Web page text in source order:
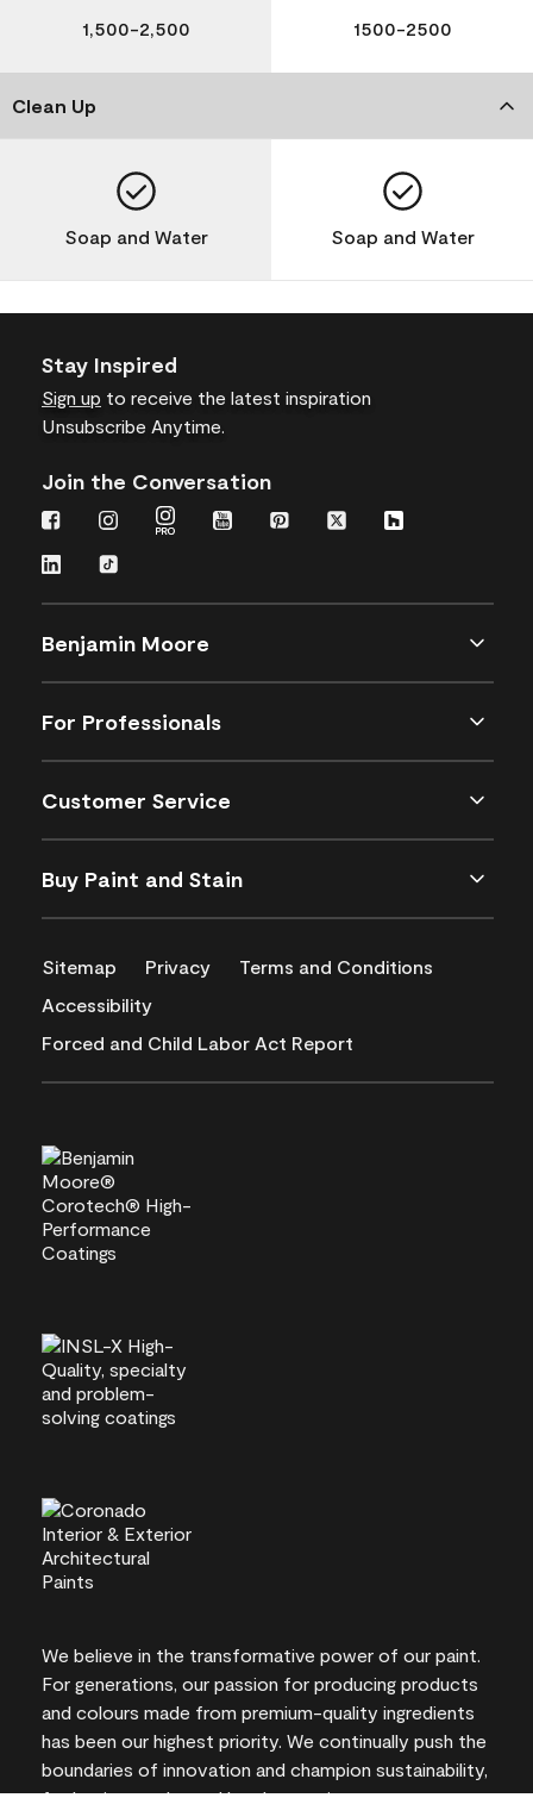
1,500-2,500 1500-2500
Clean Up
Soap and Water Soap and Water
Stay Inspired
Sign up to receive the latest inspiration
Unsubscribe Anytime.
Join the Conversation
Benjamin Moore
For Professionals
Customer Service
Buy Paint and Stain
Sitemap Privacy
Terms and Conditions
Accessibility
Forced and Child Labor Act Report
We believe in the transformative power of our paint.
For generations, our passion for producing products
and colours made from premium-quality ingredients
has been our highest priority. We continually push the
boundaries of innovation and champion sustainability,
for lasting results and local expertise you can trust.